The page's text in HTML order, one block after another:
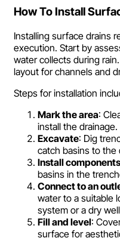
How To Install
Installing surface drains
execution. Start by
water collects during
layout for channels and
Steps for installation
Mark the area:
install the drainage.
Excavate: Dig
catch basins to the
Install components
basins in the
Connect to an
water to a suitable
system or a dry
Fill and level:
surface for